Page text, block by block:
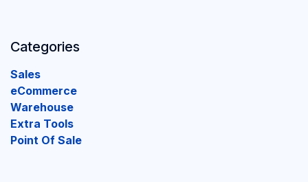
Categories
Sales
eCommerce
Warehouse
Extra Tools
Point Of Sale